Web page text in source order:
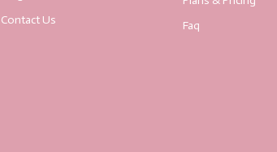
Contact Us
Faq